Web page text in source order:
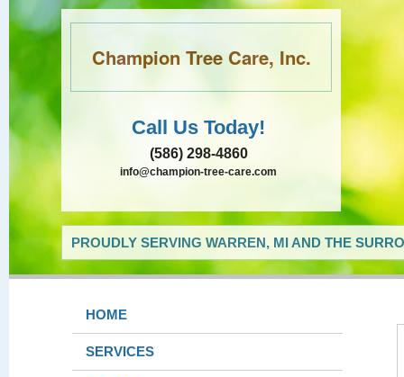
Champion Tree Care, Inc.
Call Us Today!
(586) 298-4860
info@champion-tree-care.com
PROUDLY SERVING WARREN, MI AND THE
HOME
SERVICES